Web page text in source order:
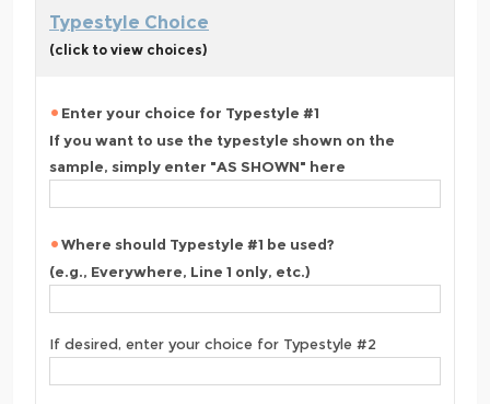
Typestyle Choice
(click to view choices)
Enter your choice for Typestyle #1
If you want to use the typestyle shown on the
sample, simply enter "AS SHOWN" here
Where should Typestyle #1 be used?
(e.g., Everywhere, Line 1 only, etc.)
If desired, enter your choice for Typestyle #2